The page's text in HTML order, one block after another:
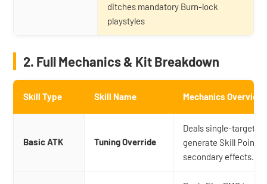
ditches mandatory Burn-lock
playstyles
2. Full Mechanics & Kit Breakdown
Skill Type Skill Name Mechanics Overview
Basic ATK Tuning Override
Deals single-target
generate Skill Points
secondary effects.